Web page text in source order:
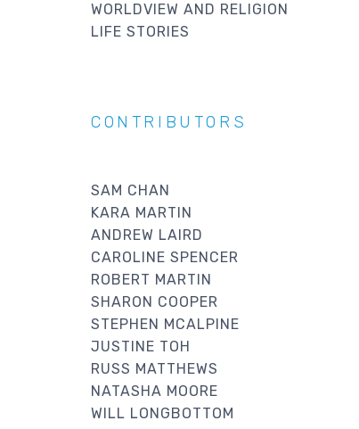
WORLDVIEW AND RELIGION
LIFE STORIES
CONTRIBUTORS
SAM CHAN
KARA MARTIN
ANDREW LAIRD
CAROLINE SPENCER
ROBERT MARTIN
SHARON COOPER
STEPHEN MCALPINE
JUSTINE TOH
RUSS MATTHEWS
NATASHA MOORE
WILL LONGBOTTOM